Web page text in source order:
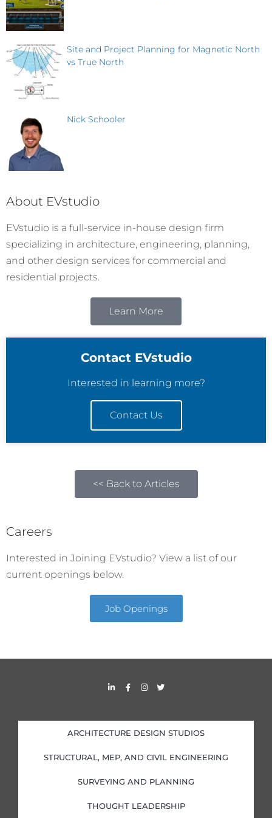
Site and Project Planning for Magnetic North
vs True North
Nick Schooler
About EVstudio
EVstudio is a full-service in-house design firm
specializing in architecture, engineering, planning,
and other design services for commercial and
residential projects.
Learn More
Contact EVstudio
Interested in learning more?
Contact Us
<< Back to Articles
Careers
Interested in Joining EVstudio? View a list of our
current openings below.
Job Openings
i
d
i
n
i
n
F
a
o
o
k
f
I
n
g
r
a
T
w
e
r
ARCHITECTURE DESIGN STUDIOS
STRUCTURAL, MEP, AND CIVIL ENGINEERING
SURVEYING AND PLANNING
THOUGHT LEADERSHIP